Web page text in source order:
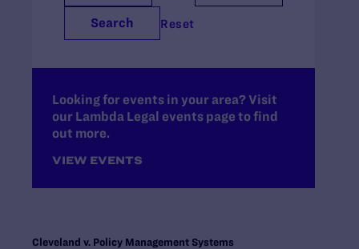
Georgia
Hawaii
Iowa
Kansas
Kentucky
Maine
Maryland
Midwest Regional Office, Chicago
Search Reset
Looking for events in your area? Visit
our Lambda Legal events page to find
out more.
VIEW EVENTS
Cleveland v. Policy Management Systems